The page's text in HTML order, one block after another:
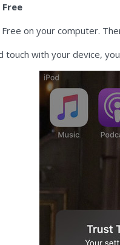
on your computer.
with your device,